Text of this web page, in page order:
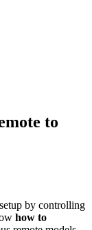
to
by controlling
how to